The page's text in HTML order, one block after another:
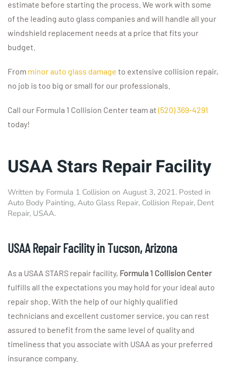
estimate before starting the process. We work with some
of the leading auto glass companies and will handle all your
windshield replacement needs at a price that fits your
budget.
From minor auto glass damage to extensive collision repair,
no job is too big or small for our professionals.
Call our Formula 1 Collision Center team at (520) 369-4291
today!
USAA Stars Repair Facility
Written by Formula 1 Collision on August 3, 2021. Posted in
Auto Body Painting, Auto Glass Repair, Collision Repair, Dent
Repair, USAA.
USAA Repair Facility in Tucson, Arizona
As a USAA STARS repair facility, Formula 1 Collision Center
fulfills all the expectations you may hold for your ideal auto
repair shop. With the help of our highly qualified
technicians and excellent customer service, you can rest
assured to benefit from the same level of quality and
timeliness that you associate with USAA as your preferred
insurance company.